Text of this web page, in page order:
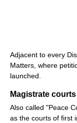
Adjacent to every
Matters, where
launched.
Magistrate courts
Also called "Peace
as the courts of first